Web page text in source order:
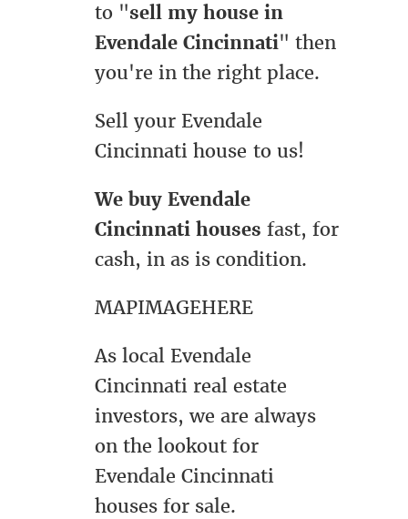
to "sell my house in
Evendale Cincinnati" then
you're in the right place.
Sell your Evendale
Cincinnati house to us!
We buy Evendale
Cincinnati houses fast, for
cash, in as is condition.
MAPIMAGEHERE
As local Evendale
Cincinnati real estate
investors, we are always
on the lookout for
Evendale Cincinnati
houses for sale.